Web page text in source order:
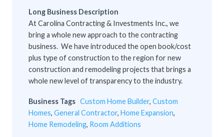
Long Business Description
At Carolina Contracting & Investments Inc., we
bring a whole new approach to the contracting
business. We have introduced the open book/cost
plus type of construction to the region for new
construction and remodeling projects that brings a
whole new level of transparency to the industry.
Business Tags Custom Home Builder, Custom
Homes, General Contractor, Home Expansion,
Home Remodeling, Room Additions